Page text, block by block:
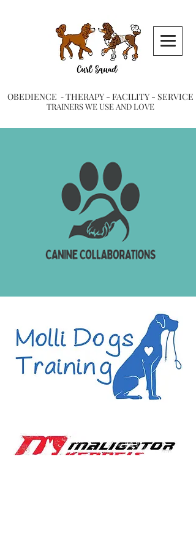
OBEDIENCE -THERAPY - FACILITY - SERVICE
TRAINERS WE USE AND LOVE